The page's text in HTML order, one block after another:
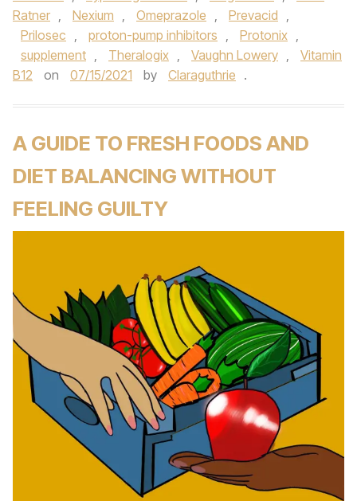
Ratner , Nexium , Omeprazole , Prevacid ,
Prilosec , proton-pump inhibitors , Protonix ,
supplement , Theralogix , Vaughn Lowery ,
Vitamin
B12
on 07/15/2021 by Claraguthrie .
A GUIDE TO FRESH FOODS AND
DIET BALANCING WITHOUT
FEELING GUILTY